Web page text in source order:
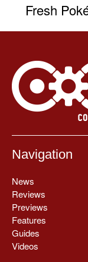
Fresh
Navigation
News
Reviews
Previews
Features
Guides
Videos